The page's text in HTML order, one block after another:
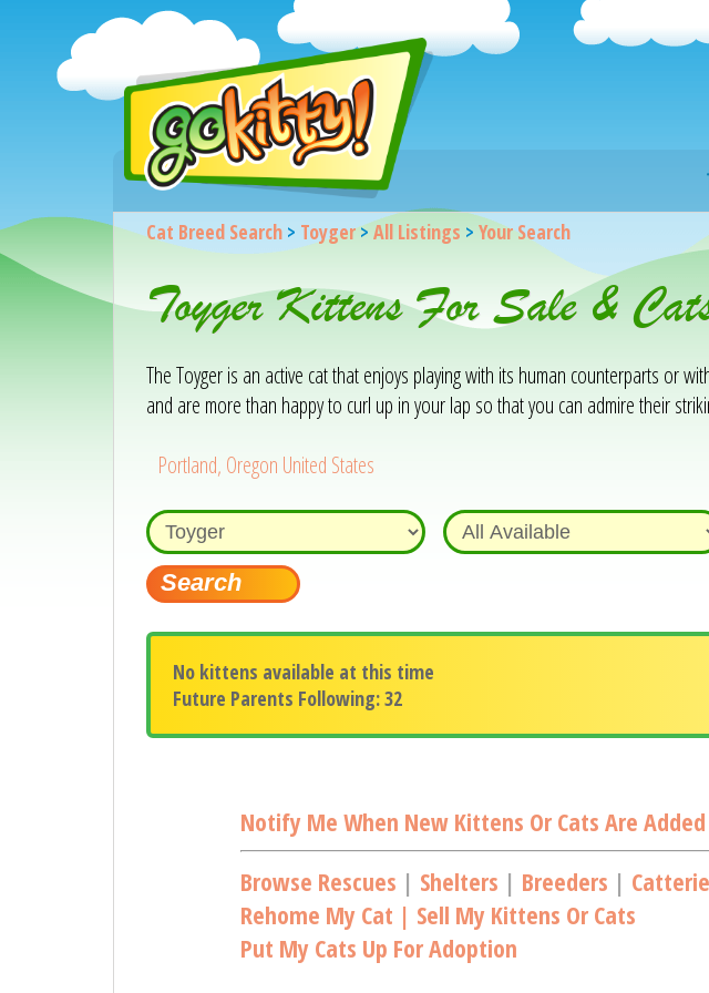
Cat Breed Search> Toyger>All Listings > Your Search
Toyger Kittens For Sale &
The Toyger is an active cat that enjoys playing with its human counterparts or
and are more than happy to curl up in your lap so that you can admire their
Portland, Oregon United States
No kittens available at this time
Future Parents Following: 32
Notify Me When New Kittens Or Cats Are Added
Browse Rescues | Shelters | Breeders |
Rehome My Cat | Sell My Kittens Or Cats
Put My Cats Up For Adoption